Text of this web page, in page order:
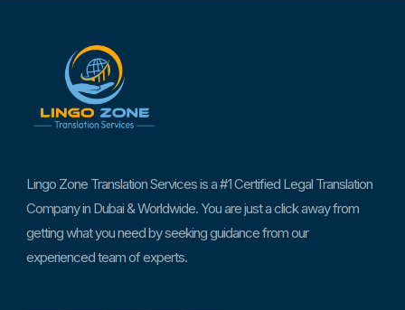
Lingo Zone Translation Services is a #1 Certified Legal Translation
Company in Dubai & Worldwide. You are just a click away from
getting what you need by seeking guidance from our
experienced team of experts.